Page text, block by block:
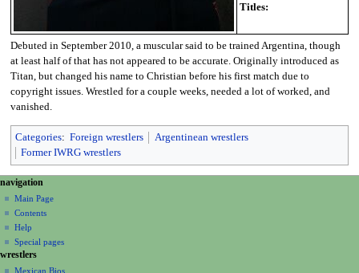
Titles:
Debuted in September 2010, a muscular said to be trained Argentina, though
at least half of that has not appeared to be accurate. Originally introduced as
Titan, but changed his name to Christian before his first match due to
copyright issues. Wrestled for a couple weeks, needed a lot of worked, and
vanished.
Categories: Foreign wrestlers
Argentinean wrestlers
Former IWRG wrestlers
N
a
v
g
page actions
page
discussion
read
view
source
history
personal tools
create
account
log
in
navigation
Main Page
Contents
Help
Special pages
wrestlers
Mexican Bios